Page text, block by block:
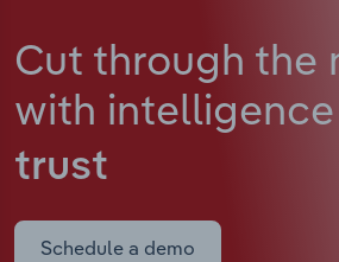
Cut through the
with intelligence
trust
Schedule a demo